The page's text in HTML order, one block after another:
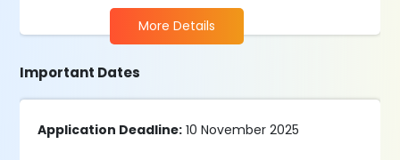
More Details
Important Dates
Application Deadline: 10 November 2025